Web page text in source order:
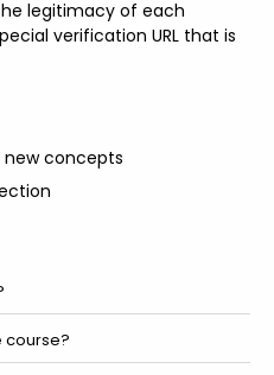
legitimacy of each
verification URL that is
new concepts
course?